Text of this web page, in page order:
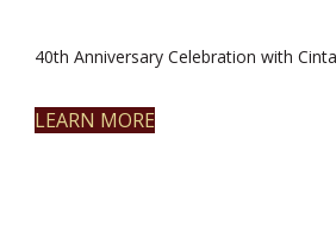
40th Anniversary Celebration with
LEARN MORE